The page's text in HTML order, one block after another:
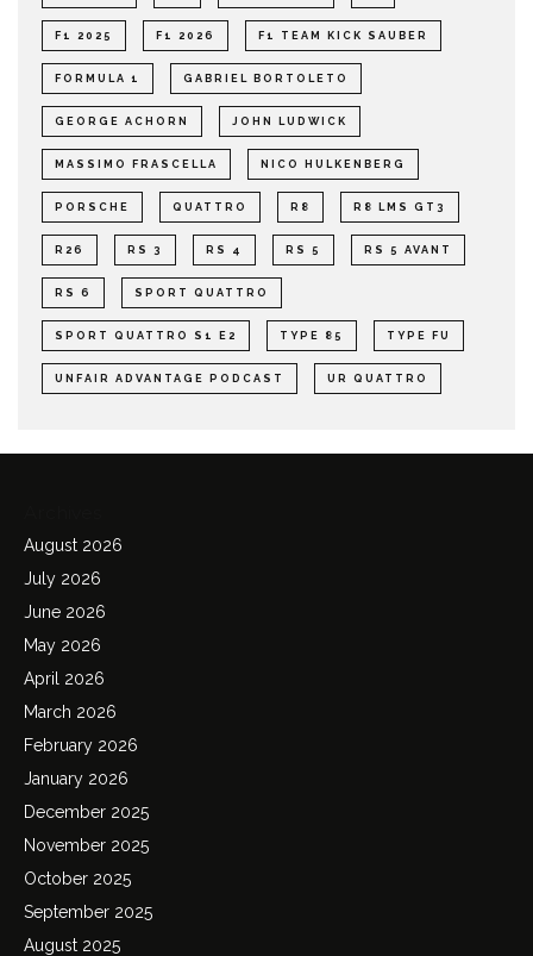
F1 2025 F1 2026 F1 TEAM KICK SAUBER
FORMULA 1 GABRIEL BORTOLETO
GEORGE ACHORN JOHN LUDWICK
MASSIMO FRASCELLA NICO HULKENBERG
PORSCHE QUATTRO R8 R8 LMS GT3
R26 RS 3 RS 4 RS 5 RS 5 AVANT
RS 6 SPORT QUATTRO
SPORT QUATTRO S1 E2 TYPE 85 TYPE FU
UNFAIR ADVANTAGE PODCAST UR QUATTRO
August 2026
July 2026
June 2026
May 2026
April 2026
March 2026
February 2026
January 2026
December 2025
November 2025
October 2025
September 2025
August 2025